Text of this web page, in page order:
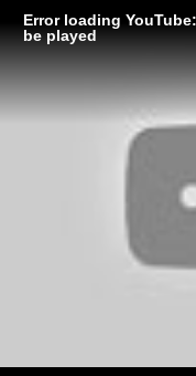
Error loading
be played